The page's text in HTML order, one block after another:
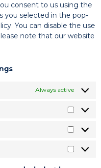
consent to us using the
you selected in the pop-
You can disable the use
note that our website
Always active